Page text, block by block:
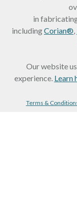
in
includingCorian®,
Our website
experience. Learn
Terms &